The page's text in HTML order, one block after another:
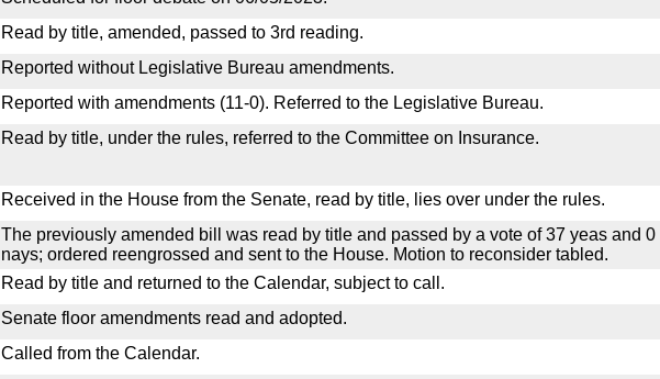
Read by title, amended, passed to 3rd reading.
Reported without Legislative Bureau amendments.
Reported with amendments (11-0). Referred to the Legislative Bureau.
Read by title, under the rules, referred to the Committee on Insurance.
Received in the House from the Senate, read by title, lies over under the rules.
The previously amended bill was read by title and passed by a vote of 37 yeas and 0
nays; ordered reengrossed and sent to the House. Motion to reconsider tabled.
Read by title and returned to the Calendar, subject to call.
Senate floor amendments read and adopted.
Called from the Calendar.